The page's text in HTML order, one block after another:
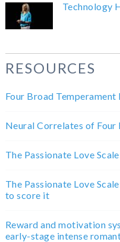
Technology
RESOURCES
Four Broad Temperament
Neural Correlates of Four
The Passionate Love
The Passionate Love
to score it
Reward and motivation
early-stage intense